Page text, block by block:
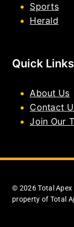
Sports
Herald
Quick Links
About Us
Contact
Join Our
© 2026 Total Apex
property of Total